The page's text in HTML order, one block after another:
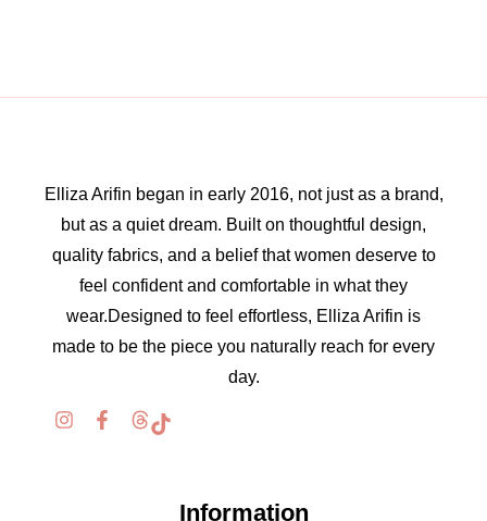
Elliza Arifin began in early 2016, not just as a brand,
but as a quiet dream. Built on thoughtful design,
quality fabrics, and a belief that women deserve to
feel confident and comfortable in what they
wear.Designed to feel effortless, Elliza Arifin is
made to be the piece you naturally reach for every
day.
Information